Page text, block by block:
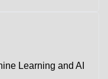
Learning and AI